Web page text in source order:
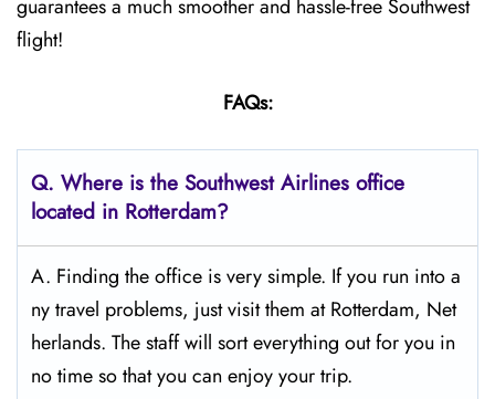
guarantees a much smoother and hassle-free Southwest
flight!
FAQs:
Q. Where is the Southwest Airlines office
located in Rotterdam?
A. Finding the office is very simple. If you run into a
ny travel problems, just visit them at Rotterdam, Net
herlands. The staff will sort everything out for you in
no time so that you can enjoy your trip.